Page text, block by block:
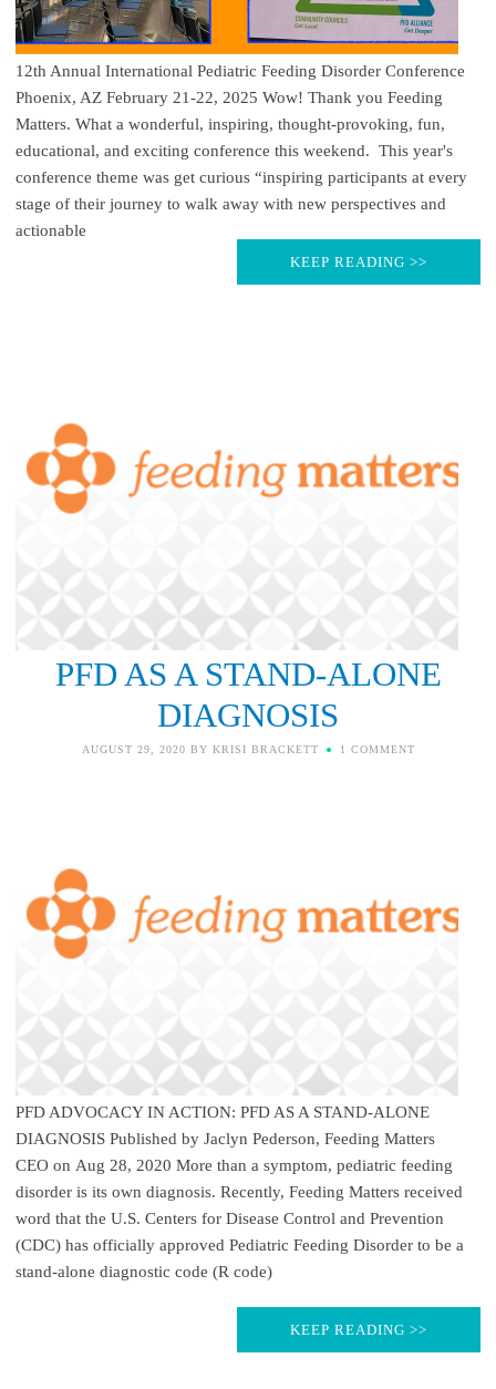
12th Annual International Pediatric Feeding Disorder Conference
Phoenix, AZ February 21-22, 2025 Wow! Thank you Feeding
Matters. What a wonderful, inspiring, thought-provoking, fun,
educational, and exciting conference this weekend. This year's
conference theme was get curious “inspiring participants at every
stage of their journey to walk away with new perspectives and
actionable
KEEP READING >>
PFD AS A STAND-ALONE
DIAGNOSIS
AUGUST 29, 2020 BY KRISI BRACKETT 1 COMMENT
PFD ADVOCACY IN ACTION: PFD AS A STAND-ALONE
DIAGNOSIS Published by Jaclyn Pederson, Feeding Matters
CEO on Aug 28, 2020 More than a symptom, pediatric feeding
disorder is its own diagnosis. Recently, Feeding Matters received
word that the U.S. Centers for Disease Control and Prevention
(CDC) has officially approved Pediatric Feeding Disorder to be a
stand-alone diagnostic code (R code)
KEEP READING >>